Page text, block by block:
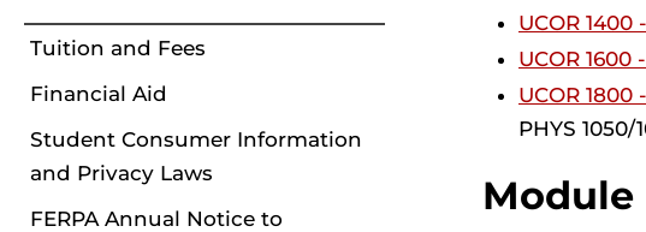
Tuition and Fees
Financial Aid
Student Consumer Information
and Privacy Laws
FERPA Annual Notice to
UCOR
UCOR
UCOR
PHYS 1050/
Module